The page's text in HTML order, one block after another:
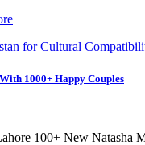
for Cultural
1000+ Happy Couples
100+ New Natasha